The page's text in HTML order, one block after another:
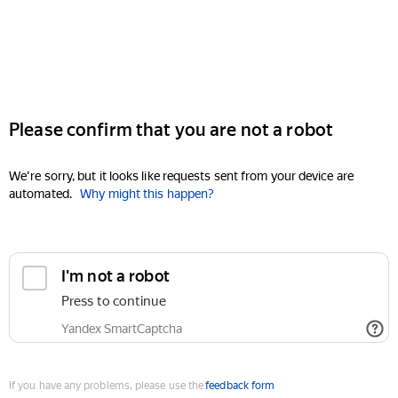
Please confirm that you are not a robot
We're sorry, but it looks like requests sent from your device are
automated. Why might this happen?
I'm not a robot
Press to continue
Yandex SmartCaptcha
If you have any problems, please use thefeedback form